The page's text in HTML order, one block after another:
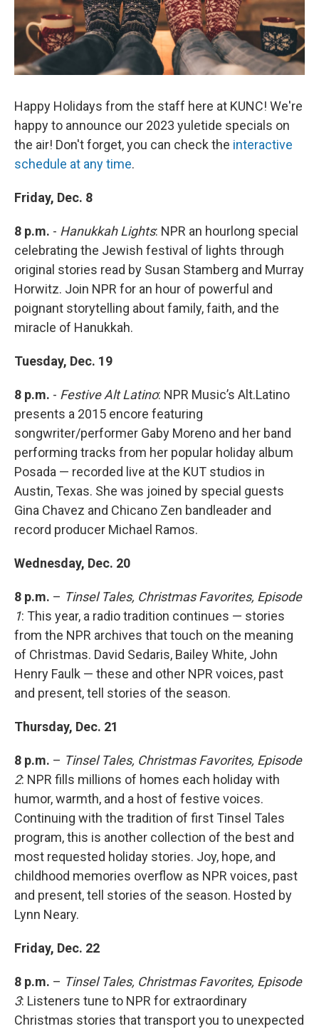
Happy Holidays from the staff here at KUNC! We're
happy to announce our 2023 yuletide specials on
the air! Don't forget, you can check the interactive
schedule at any time.
Friday, Dec. 8
8 p.m. - Hanukkah Lights: NPR an hourlong special
celebrating the Jewish festival of lights through
original stories read by Susan Stamberg and Murray
Horwitz. Join NPR for an hour of powerful and
poignant storytelling about family, faith, and the
miracle of Hanukkah.
Tuesday, Dec. 19
8 p.m. - Festive Alt Latino: NPR Music’s Alt.Latino
presents a 2015 encore featuring
songwriter/performer Gaby Moreno and her band
performing tracks from her popular holiday album
Posada — recorded live at the KUT studios in
Austin, Texas. She was joined by special guests
Gina Chavez and Chicano Zen bandleader and
record producer Michael Ramos.
Wednesday, Dec. 20
8 p.m. – Tinsel Tales, Christmas Favorites, Episode
1: This year, a radio tradition continues — stories
from the NPR archives that touch on the meaning
of Christmas. David Sedaris, Bailey White, John
Henry Faulk — these and other NPR voices, past
and present, tell stories of the season.
Thursday, Dec. 21
8 p.m. – Tinsel Tales, Christmas Favorites, Episode
2: NPR fills millions of homes each holiday with
humor, warmth, and a host of festive voices.
Continuing with the tradition of first Tinsel Tales
program, this is another collection of the best and
most requested holiday stories. Joy, hope, and
childhood memories overflow as NPR voices, past
and present, tell stories of the season. Hosted by
Lynn Neary.
Friday, Dec. 22
8 p.m. – Tinsel Tales, Christmas Favorites, Episode
3: Listeners tune to NPR for extraordinary
Christmas stories that transport you to unexpected